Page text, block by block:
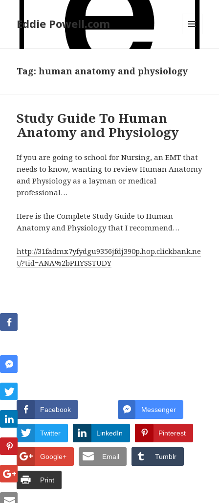
Eddie Powell.com
Tag: human anatomy and physiology
Study Guide To Human
Anatomy and Physiology
If you are going to school for Nursing, an EMT that
needs to know, wanting to review Human Anatomy
and Physiology as a layman or medical
professional…
Here is the Complete Study Guide to Human
Anatomy and Physiology that I recommend…
http://31fadmx7yfydgu9356jfdj390p.hop.clickbank.ne
t/?tid=ANA%2bPHYSSTUDY
Facebook Messenger
Twitter LinkedIn Pinterest
Google+ Email Tumblr
Print